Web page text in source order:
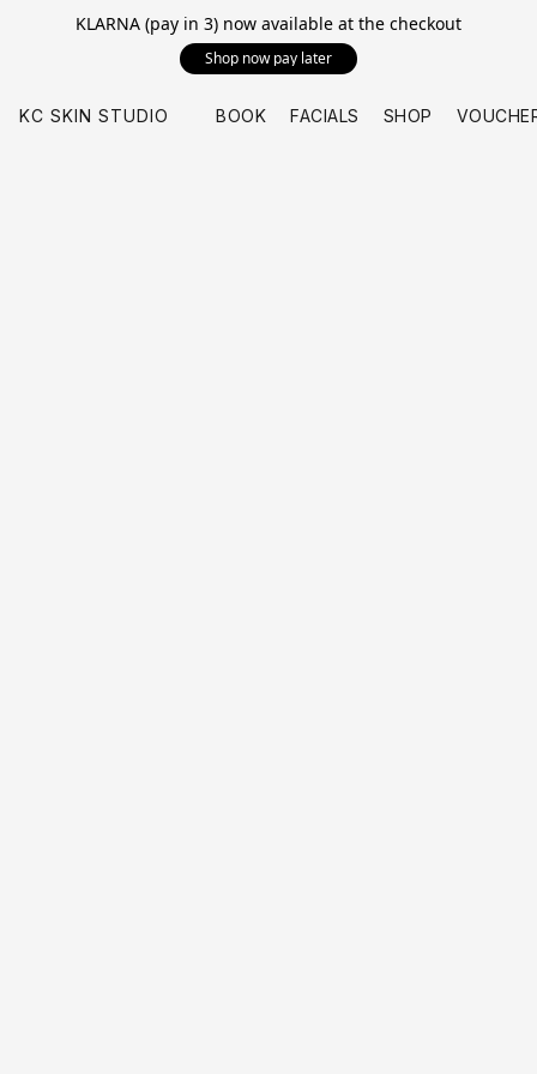
KLARNA (pay in 3) now available at the checkout
Shop now pay later
KC SKIN STUDIO BOOK FACIALS SHOP